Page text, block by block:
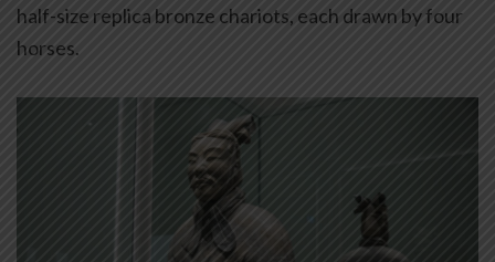
half-size replica bronze chariots, each drawn by four
horses.